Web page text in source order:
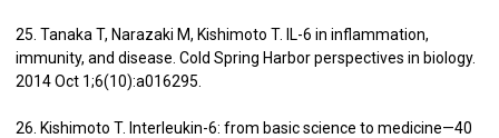
25. Tanaka T, Narazaki M, Kishimoto T. IL-6 in inflammation,
immunity, and disease. Cold Spring Harbor perspectives in biology.
2014 Oct 1;6(10):a016295.
26. Kishimoto T. Interleukin-6: from basic science to medicine—40